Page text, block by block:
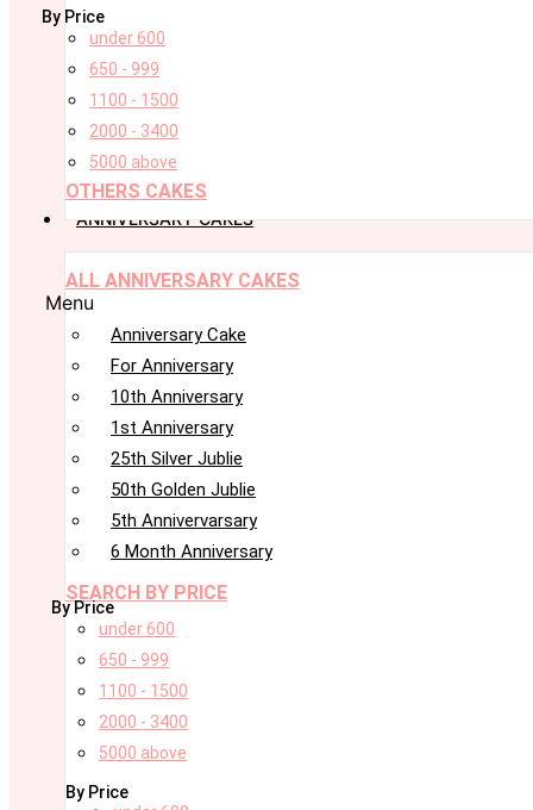
By Price
under 600
650 - 999
1100 - 1500
2000 - 3400
5000 above
OTHERS CAKES
ANNIVERSARY CAKES
ALL ANNIVERSARY CAKES
Menu
Anniversary Cake
For Anniversary
10th Anniversary
1st Anniversary
25th Silver Jublie
50th Golden Jublie
5th Annivervarsary
6 Month Anniversary
SEARCH BY PRICE
By Price
under 600
650 - 999
1100 - 1500
2000 - 3400
5000 above
By Price